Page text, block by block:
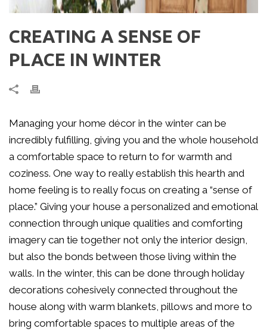
CREATING A SENSE OF
PLACE IN WINTER
Managing your home décor in the winter can be
incredibly fulfilling, giving you and the whole household
a comfortable space to return to for warmth and
coziness. One way to really establish this hearth and
home feeling is to really focus on creating a “sense of
place.” Giving your house a personalized and emotional
connection through unique qualities and comforting
imagery can tie together not only the interior design,
but also the bonds between those living within the
walls. In the winter, this can be done through holiday
decorations cohesively connected throughout the
house along with warm blankets, pillows and more to
bring comfortable spaces to multiple areas of the